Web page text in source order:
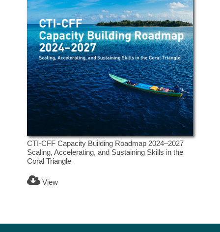
CTI-CFF Capacity Building Roadmap 2024–2027
Scaling, Accelerating, and Sustaining Skills in the
Coral Triangle
View